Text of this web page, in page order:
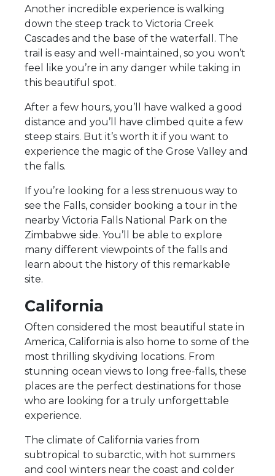
Another incredible experience is walking
down the steep track to Victoria Creek
Cascades and the base of the waterfall. The
trail is easy and well-maintained, so you won’t
feel like you’re in any danger while taking in
this beautiful spot.
After a few hours, you’ll have walked a good
distance and you’ll have climbed quite a few
steep stairs. But it’s worth it if you want to
experience the magic of the Grose Valley and
the falls.
If you’re looking for a less strenuous way to
see the Falls, consider booking a tour in the
nearby Victoria Falls National Park on the
Zimbabwe side. You’ll be able to explore
many different viewpoints of the falls and
learn about the history of this remarkable
site.
California
Often considered the most beautiful state in
America, California is also home to some of the
most thrilling skydiving locations. From
stunning ocean views to long free-falls, these
places are the perfect destinations for those
who are looking for a truly unforgettable
experience.
The climate of California varies from
subtropical to subarctic, with hot summers
and cool winters near the coast and colder